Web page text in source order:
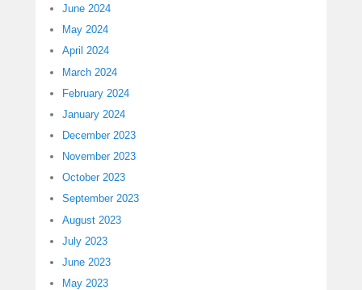
June 2024
May 2024
April 2024
March 2024
February 2024
January 2024
December 2023
November 2023
October 2023
September 2023
August 2023
July 2023
June 2023
May 2023